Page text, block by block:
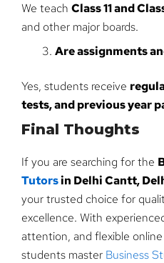
We teach Class 11 and
and other major boards.
Are assignments
Yes, students receive
tests, and previous year
Final Thoughts
If you are searching for the
Tutorsin Delhi Cantt,
your trusted choice for
excellence. With
attention, and flexible
students master Business